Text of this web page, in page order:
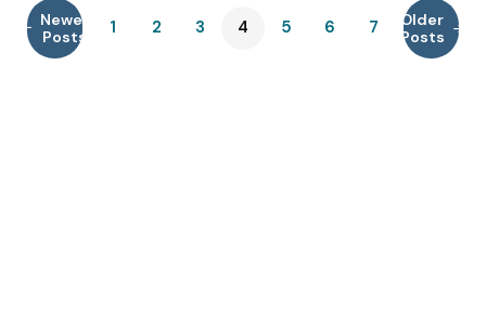
Newer
Posts
1 2 3 4 5 6 7
Older
Posts